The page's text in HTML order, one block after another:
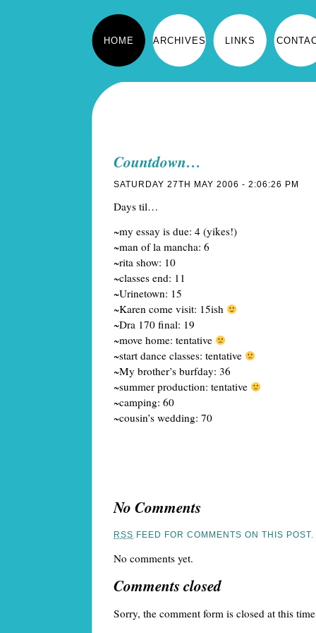
Countdown…
SATURDAY 27TH MAY 2006 - 2:06:26 PM
Days til…
~my essay is due: 4 (yikes!)
~man of la mancha: 6
~rita show: 10
~classes end: 11
~Urinetown: 15
~Karen come visit: 15ish
~Dra 170 final: 19
~move home: tentative
~start dance classes: tentative
~My brother’s burfday: 36
~summer production: tentative
~camping: 60
~cousin’s wedding: 70
No Comments
RSS FEED FOR COMMENTS ON THIS POST.
No comments yet.
Comments closed
Sorry, the comment form is closed at this
HOME ARCHIVES LINKS